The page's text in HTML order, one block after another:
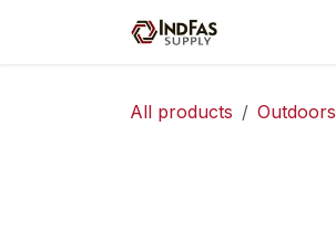
All products Outdoors